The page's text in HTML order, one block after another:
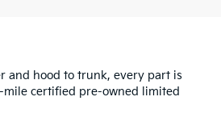
and hood to trunk, every part is
certified pre-owned limited